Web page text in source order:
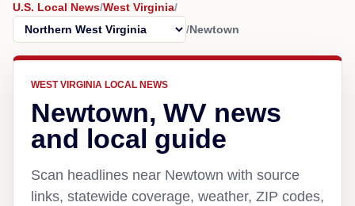
U.S. Local News/West Virginia/
/Newtown
WEST VIRGINIA LOCAL NEWS
Newtown, WV news
and local guide
Scan headlines near Newtown with source
links, statewide coverage, weather, ZIP codes,